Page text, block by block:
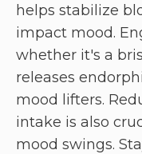
helps stabilize
impact mood.
whether it's a
releases
mood lifters.
intake is also
mood swings.